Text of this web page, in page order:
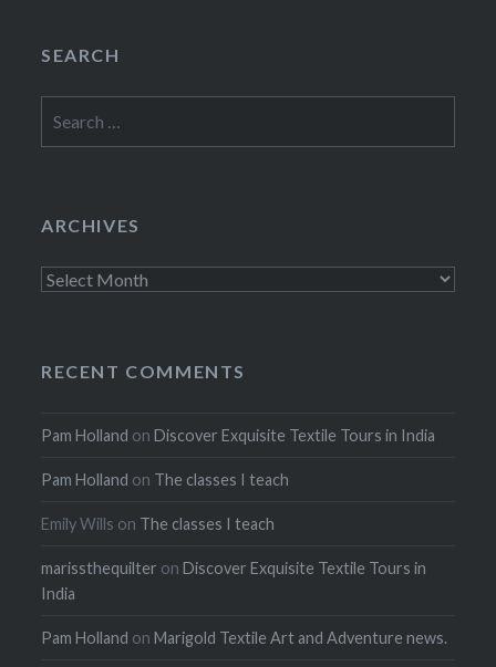
SEARCH
for:
ARCHIVES
Archives
RECENT COMMENTS
Pam Holland onDiscover Exquisite Textile Tours in India
Pam Holland on The classes I teach
Emily Wills on The classes I teach
marissthequilter onDiscover Exquisite Textile Tours in
India
Pam Holland onMarigold Textile Art and Adventure news.